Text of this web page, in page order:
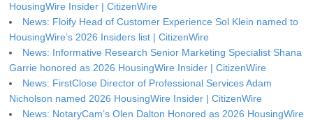
HousingWire Insider | CitizenWire
News: Floify Head of Customer Experience Sol Klein named to
HousingWire’s 2026 Insiders list | CitizenWire
News: Informative Research Senior Marketing Specialist Shana
Garrie honored as 2026 HousingWire Insider | CitizenWire
News: FirstClose Director of Professional Services Adam
Nicholson named 2026 HousingWire Insider | CitizenWire
News: NotaryCam’s Olen Dalton Honored as 2026 HousingWire